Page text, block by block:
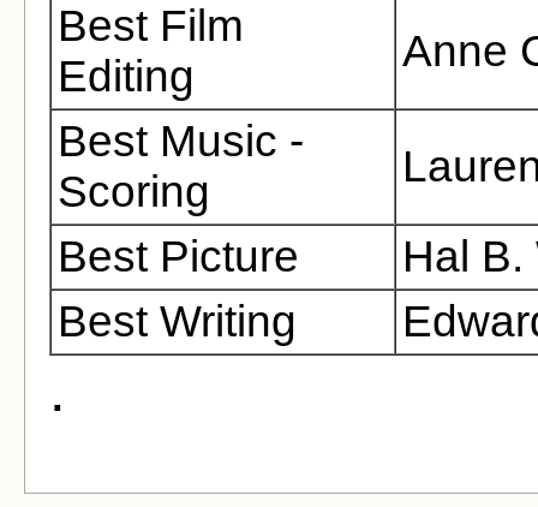
Best Film
Editing
Anne
Best Music -
Scoring
Best Picture
Hal B.
Best Writing
.